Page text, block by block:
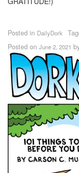
Posted in DailyDork
Posted on June 2, 2021